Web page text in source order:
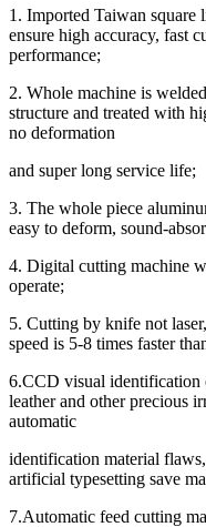
1. Imported Taiwan square
ensure high accuracy, fast
performance;
2. Whole machine is
structure and treated with
no deformation
and super long service life;
3. The whole piece
easy to deform, sound-
4. Digital cutting machine
operate;
5. Cutting by knife not
speed is 5-8 times faster
6.CCD visual identification
leather and other precious
automatic
identification material
artificial typesetting save
7.Automatic feed cutting